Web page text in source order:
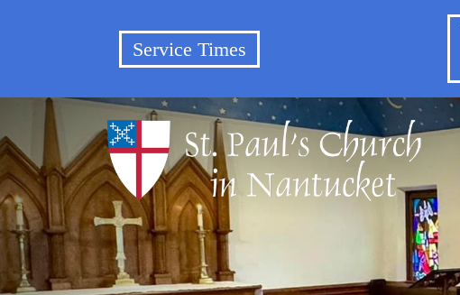
Service Times